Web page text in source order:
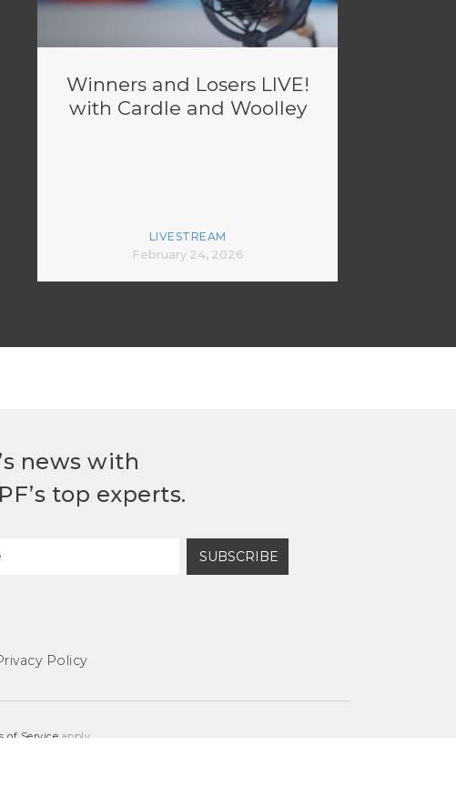
Winners and Losers LIVE!
with Cardle and Woolley
LIVESTREAM
February 24, 2026
news with
top experts.
SUBSCRIBE
Policy
of Service apply.